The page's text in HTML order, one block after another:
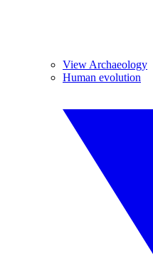
View Archaeology
Human evolution